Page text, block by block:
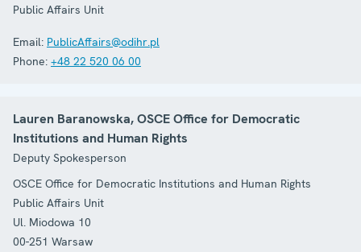
Public Affairs Unit
Email: PublicAffairs@odihr.pl
Phone: +48 22 520 06 00
Lauren Baranowska, OSCE Office for Democratic
Institutions and Human Rights
Deputy Spokesperson
OSCE Office for Democratic Institutions and Human Rights
Public Affairs Unit
Ul. Miodowa 10
00-251 Warsaw